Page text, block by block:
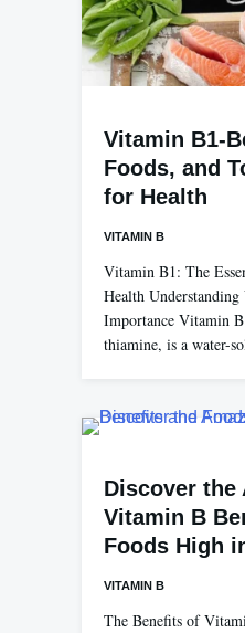
Vitamin B1-
Foods, and
for Health
VITAMIN B
Vitamin B1: The
Health
Importance Vitamin
thiamine, is a water-
Discover the
Vitamin B
Foods High
VITAMIN B
The Benefits of